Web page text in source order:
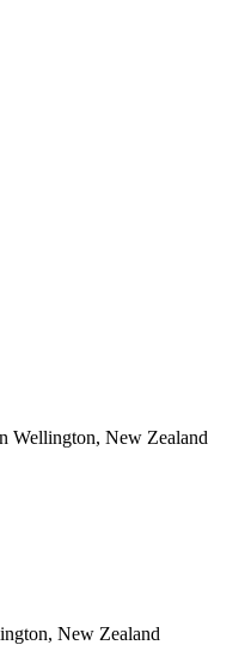
Wellington, New Zealand
New Zealand